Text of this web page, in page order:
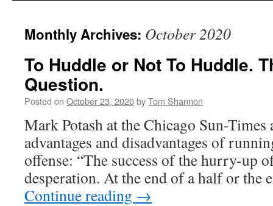
content
Monthly Archives: October 2020
To Huddle or Not To Huddle.
Question.
Posted on October 23, 2020byTom Shannon
Mark Potash at the Chicago Sun-Times
advantages and disadvantages of
offense: “The success of the hurry-up
desperation. At the end of a half or
Continue reading →